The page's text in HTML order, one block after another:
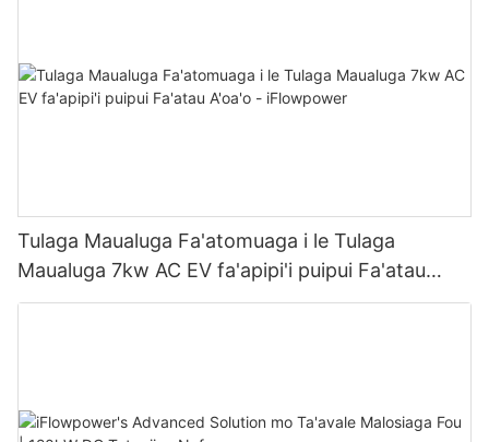
Tulaga Maualuga Fa'atomuaga i le Tulaga
Maualuga 7kw AC EV fa'apipi'i puipui Fa'atau
A'oa'o - iFlowpower